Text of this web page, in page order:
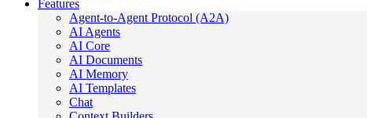
Features
Agent-to-Agent Protocol (A2A)
AI Agents
AI Core
AI Documents
AI Memory
AI Templates
Chat